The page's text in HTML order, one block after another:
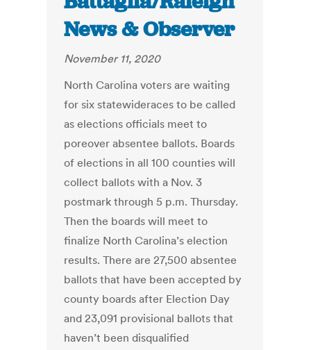
News & Observer
November 11, 2020
North Carolina voters are waiting
for six statewideraces to be called
as elections officials meet to
poreover absentee ballots. Boards
of elections in all 100 counties will
collect ballots with a Nov. 3
postmark through 5 p.m. Thursday.
Then the boards will meet to
finalize North Carolina’s election
results. There are 27,500 absentee
ballots that have been accepted by
county boards after Election Day
and 23,091 provisional ballots that
haven’t been disqualified